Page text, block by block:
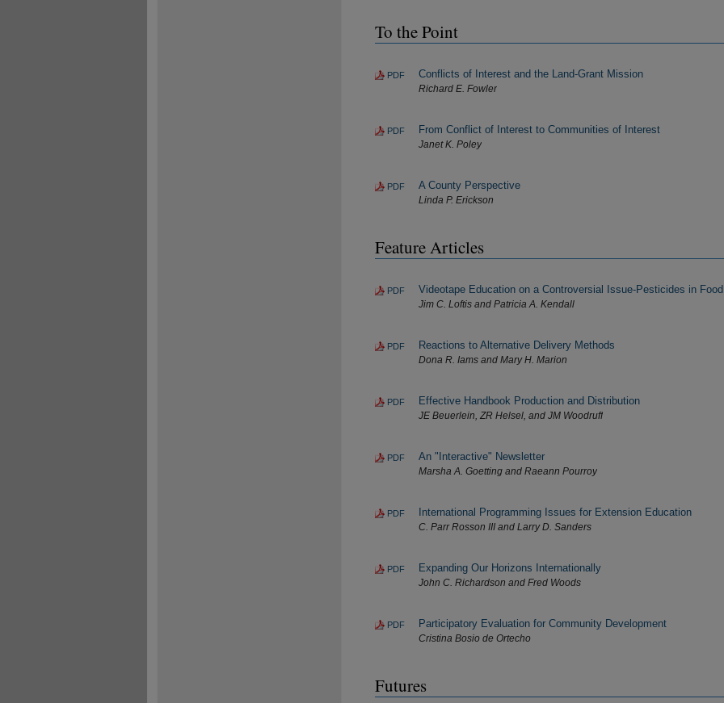
To the Point
PDF Conflicts of Interest and the Land-Grant Mission
Richard E. Fowler
PDF From Conflict of Interest to Communities of Interest
Janet K. Poley
PDF A County Perspective
Linda P. Erickson
Feature Articles
PDF Videotape Education on a Controversial Issue-Pesticides in Food
Jim C. Loftis and Patricia A. Kendall
PDF Reactions to Alternative Delivery Methods
Dona R. Iams and Mary H. Marion
PDF Effective Handbook Production and Distribution
JE Beuerlein, ZR Helsel, and JM Woodruff
PDF An "Interactive" Newsletter
Marsha A. Goetting and Raeann Pourroy
PDF International Programming Issues for Extension Education
C. Parr Rosson III and Larry D. Sanders
PDF Expanding Our Horizons Internationally
John C. Richardson and Fred Woods
PDF Participatory Evaluation for Community Development
Cristina Bosio de Ortecho
Futures